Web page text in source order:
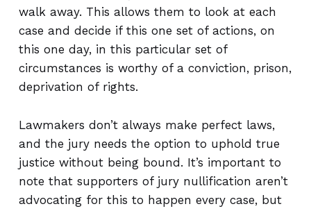
walk away. This allows them to look at each
case and decide if this one set of actions, on
this one day, in this particular set of
circumstances is worthy of a conviction, prison,
deprivation of rights.
Lawmakers don’t always make perfect laws,
and the jury needs the option to uphold true
justice without being bound. It’s important to
note that supporters of jury nullification aren’t
advocating for this to happen every case, but